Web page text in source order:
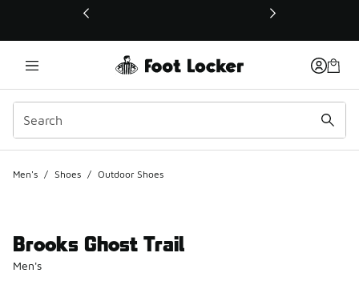
This link will open in a new window
Men's / Shoes / Outdoor Shoes
Brooks Ghost Trail
Men's